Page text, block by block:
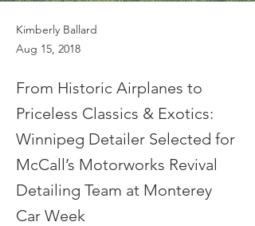
Kimberly Ballard
Aug 15, 2018
From Historic Airplanes to
Priceless Classics & Exotics:
Winnipeg Detailer Selected for
McCall’s Motorworks Revival
Detailing Team at Monterey
Car Week